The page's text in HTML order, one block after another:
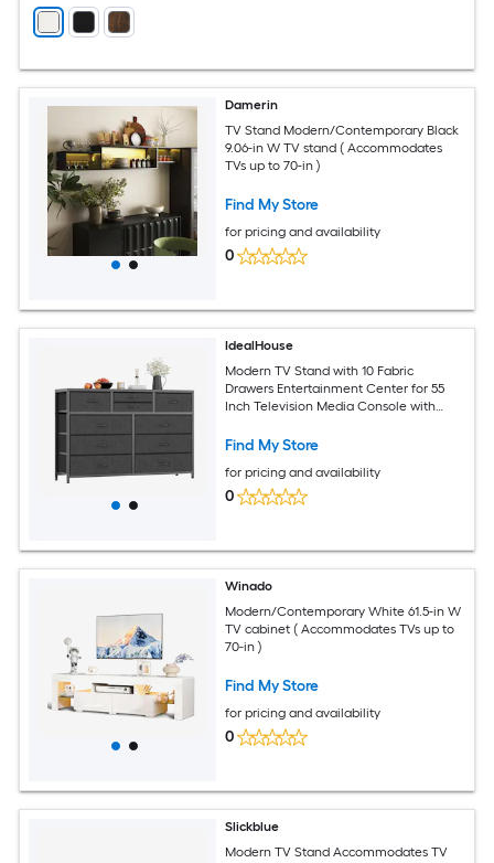
Damerin
TV Stand Modern/Contemporary Black
9.06-in W TV stand ( Accommodates
TVs up to 70-in )
Find My Store
for pricing and availability
0
IdealHouse
Modern TV Stand with 10 Fabric
Drawers Entertainment Center for 55
Inch Television Media Console with
Black Willow
Find My Store
for pricing and availability
0
Winado
Modern/Contemporary White 61.5-in W
TV cabinet ( Accommodates TVs up to
70-in )
Find My Store
for pricing and availability
0
Slickblue
Modern TV Stand Accommodates TV